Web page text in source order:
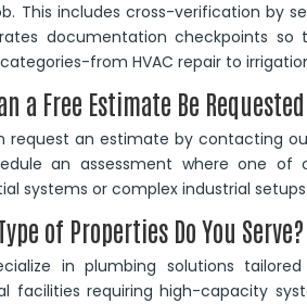
This includes cross-verification by
documentation checkpoints
from HVAC repair to
a Free Estimate Be
request an estimate by contacting
an assessment where one of
systems or complex industrial
of Properties Do You Serve?
in plumbing solutions
facilities requiring high-capacity